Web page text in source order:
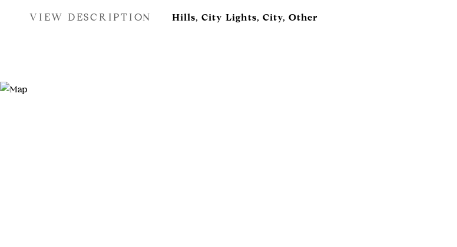
VIEW DESCRIPTION Hills, City Lights, City, Other